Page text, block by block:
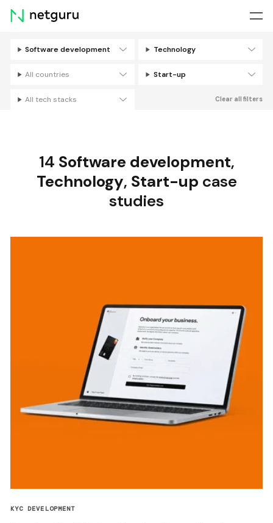
Skip
menu
Software development Technology
All countries Start-up
All tech stacks Clear all filters
14 Software development,
Technology, Start-up case
studies
KYC DEVELOPMENT